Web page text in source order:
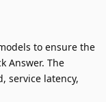
to ensure the
Answer. The
service latency,